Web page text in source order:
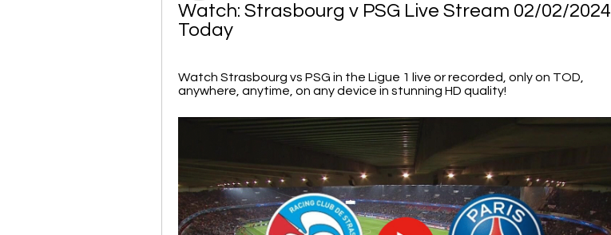
Watch: Strasbourg v PSG Live Stream 02/02/2024
Today
Watch Strasbourg vs PSG in the Ligue 1 live or recorded, only on TOD,
anywhere, anytime, on any device in stunning HD quality!